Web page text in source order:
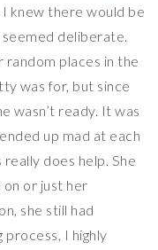
I knew there would be
deliberate.
random places in the
was for, but since
wasn’t ready. It was
up mad at each
does help. She
or just her
she still had
I highly